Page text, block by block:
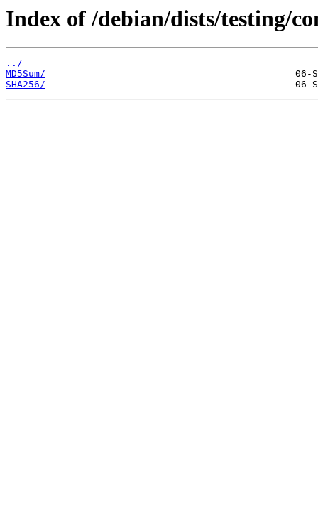
Index of /debian/dists/testing/
../
MD5Sum/
SHA256/